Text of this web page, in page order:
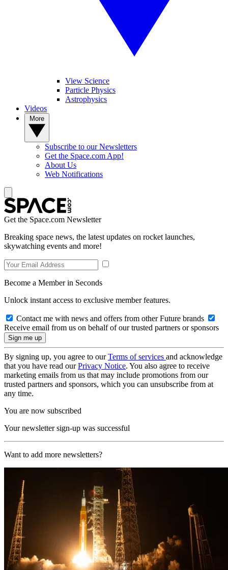
View Science
Particle Physics
Astrophysics
Videos
Subscribe to our Newsletters
Get the Space.com App!
About Us
Web Notifications
Get the Space.com Newsletter
Breaking space news, the latest updates on rocket launches,
skywatching events and more!
Become a Member in Seconds
Unlock instant access to exclusive member features.
Contact me with news and offers from other Future brands
Receive email from us on behalf of our trusted partners or sponsors
By signing up, you agree to ourTerms of services and acknowledge
that you have read ourPrivacy Notice. You also agree to receive
marketing emails from us that may include promotions from our
trusted partners and sponsors, which you can unsubscribe from at
any time.
You are now subscribed
Your newsletter sign-up was successful
Want to add more newsletters?